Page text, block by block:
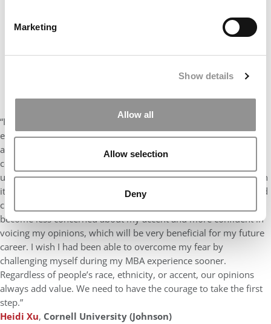
Marketing
Show details
Allow all
Allow selection
Deny
“I wish I had stepped out of my comfort zone sooner. The MBA
experience is a safe environment to practice and improve on
anything that makes you uncomfortable. I was initially very self-
conscious about my accent, which held me back from speaking
up in class. It took me a while to become determined to work on
it. By trying, I was able to gain feedback from my professors and
classmates on how I could improve my public speaking. I have
become less concerned about my accent and more confident in
voicing my opinions, which will be very beneficial for my future
career. I wish I had been able to overcome my fear by
challenging myself during my MBA experience sooner.
Regardless of people’s race, ethnicity, or accent, our opinions
always add value. We need to have the courage to take the first
step.”
Heidi Xu, Cornell University (Johnson)